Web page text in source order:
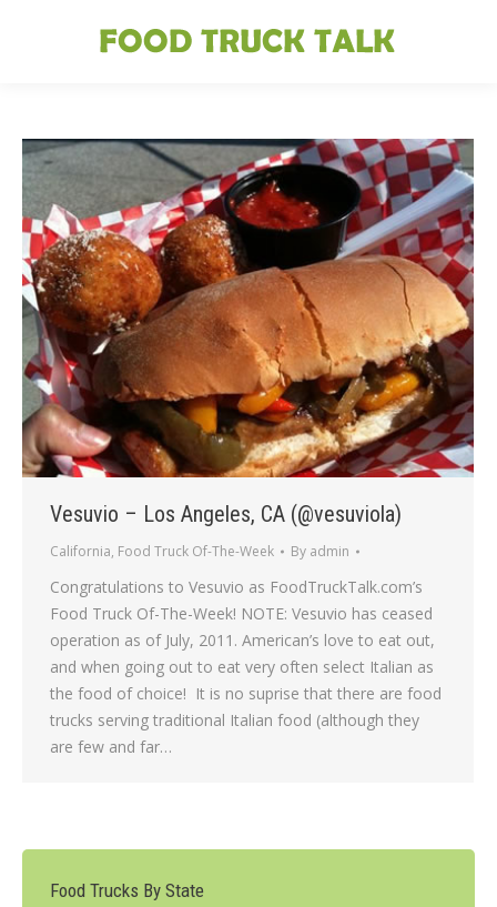
Vesuvio – Los Angeles, CA (@vesuviola)
California, Food Truck Of-The-Week By admin
Congratulations to Vesuvio as FoodTruckTalk.com’s
Food Truck Of-The-Week! NOTE: Vesuvio has ceased
operation as of July, 2011. American’s love to eat out,
and when going out to eat very often select Italian as
the food of choice! It is no suprise that there are food
trucks serving traditional Italian food (although they
are few and far…
Food Trucks By State